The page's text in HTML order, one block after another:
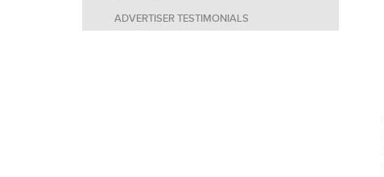
ADVERTISER TESTIMONIALS